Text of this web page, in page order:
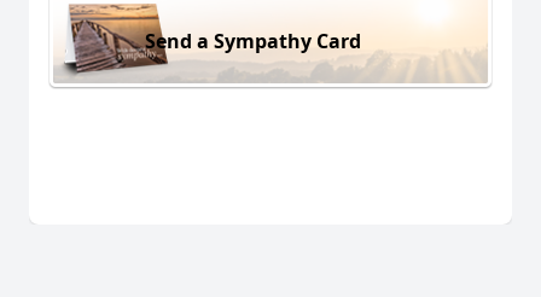
Send a Sympathy Card